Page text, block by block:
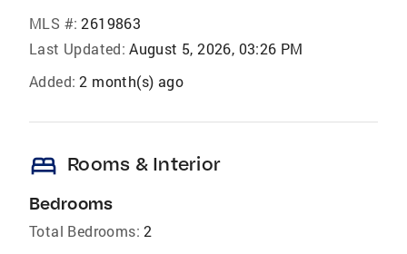
MLS #: 2619863
Last Updated: August 5, 2026, 03:26 PM
Added: 2 month(s) ago
bed Rooms & Interior
Bedrooms
Total Bedrooms: 2